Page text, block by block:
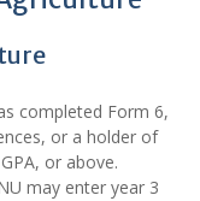
completed Form 6,
or a holder of
or above.
may enter year 3